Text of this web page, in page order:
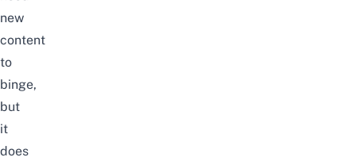
new
content
to
binge,
but
it
does